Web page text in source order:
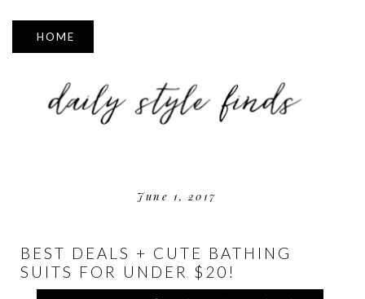
▼
June 1, 2017
BEST DEALS + CUTE BATHING
SUITS FOR UNDER $20!